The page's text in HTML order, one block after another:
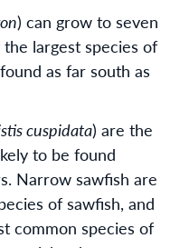
) can grow to seven
largest species of
as far south as
cuspidata) are the
to be found
Narrow sawfish are
of sawfish, and
common species of